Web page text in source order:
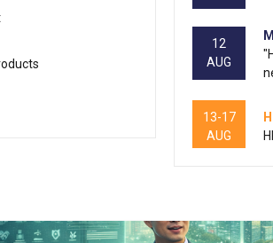
12
AUG
13-17
AUG